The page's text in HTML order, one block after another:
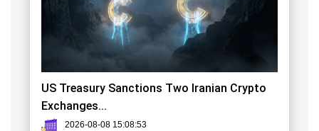
US Treasury Sanctions Two Iranian Crypto
Exchanges...
2026-08-08 15:08:53